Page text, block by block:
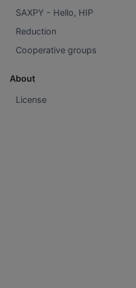
SAXPY - Hello, HIP
Reduction
Cooperative groups
About
License